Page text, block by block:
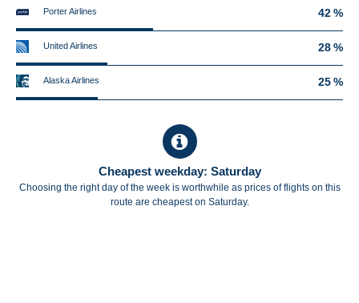
Porter Airlines 42 %
United Airlines 28 %
Alaska Airlines 25 %
Cheapest weekday: Saturday
Choosing the right day of the week is worthwhile as prices of flights on this
route are cheapest on Saturday.